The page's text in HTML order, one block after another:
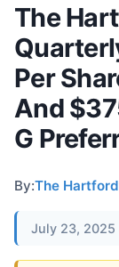
The
Per
And
G
By:The Hartford
July 23, 2025